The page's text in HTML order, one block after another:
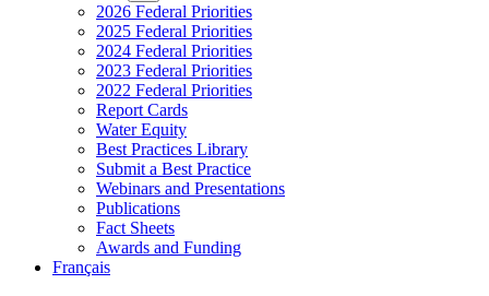
2026 Federal Priorities
2025 Federal Priorities
2024 Federal Priorities
2023 Federal Priorities
2022 Federal Priorities
Report Cards
Water Equity
Best Practices Library
Submit a Best Practice
Webinars and Presentations
Publications
Fact Sheets
Awards and Funding
Français